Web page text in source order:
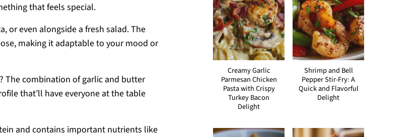
that feels special.
or even alongside a fresh salad. The
making it adaptable to your mood or
The combination of garlic and butter
that’ll have everyone at the table
and contains important nutrients like
Creamy Garlic
Parmesan Chicken
Pasta with Crispy
Turkey Bacon
Delight
Shrimp and Bell
Pepper Stir-Fry: A
Quick and Flavorful
Delight